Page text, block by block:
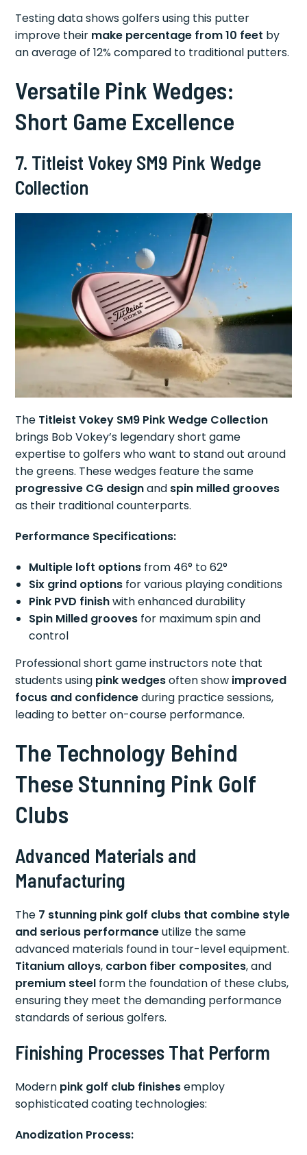
Testing data shows golfers using this putter
improve their make percentage from 10 feet by
an average of 12% compared to traditional putters.
Versatile Pink Wedges:
Short Game Excellence
7. Titleist Vokey SM9 Pink Wedge
Collection
The Titleist Vokey SM9 Pink Wedge Collection
brings Bob Vokey’s legendary short game
expertise to golfers who want to stand out around
the greens. These wedges feature the same
progressive CG designand spin milled grooves
as their traditional counterparts.
Performance Specifications:
Multiple loft options from 46° to 62°
Six grind options for various playing conditions
Pink PVD finishwith enhanced durability
Spin Milled grooves for maximum spin and
control
Professional short game instructors note that
students using pink wedgesoften show improved
focus and confidenceduring practice sessions,
leading to better on-course performance.
The Technology Behind
These Stunning Pink Golf
Clubs
Advanced Materials and
Manufacturing
The 7 stunning pink golf clubs that combine style
and serious performanceutilize the same
advanced materials found in tour-level equipment.
Titanium alloys, carbon fiber composites, and
premium steel form the foundation of these clubs,
ensuring they meet the demanding performance
standards of serious golfers.
Finishing Processes That Perform
Modern pink golf club finishesemploy
sophisticated coating technologies:
Anodization Process: